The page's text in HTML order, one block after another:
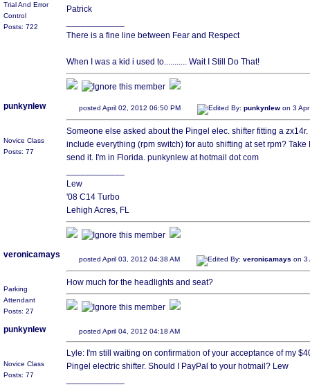
Trial And Error
Control
Posts: 722
Patrick
There is a fine line between Fear and Respect
When I was a kid i used to........... Wait I Still Do That!
punkynlew
Novice Class
Posts: 77
posted April 02, 2012 06:50 PM Edited By: punkynlew on 3
Someone else asked about the Pingel elec. shifter fitting a
include everything (rpm switch) for auto shifting at set rpm?
send it. I'm in Florida. punkynlew at hotmail dot com
Lew
'08 C14 Turbo
Lehigh Acres, FL
veronicamays
Parking
Attendant
Posts: 27
posted April 03, 2012 04:38 AM Edited By: veronicamays on 3
How much for the headlights and seat?
punkynlew
Novice Class
Posts: 77
posted April 04, 2012 04:18 AM
Lyle: I'm still waiting on confirmation of your acceptance of my
Pingel electric shifter. Should I PayPal to your hotmail? Lew